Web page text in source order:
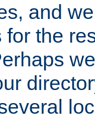
and
the